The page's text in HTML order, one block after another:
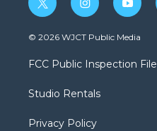
t
w
i
t
e
i
n
s
a
g
a
y
o
u
b
© 2026 WJCT Public Media
FCC Public Inspection File
Studio Rentals
Privacy Policy